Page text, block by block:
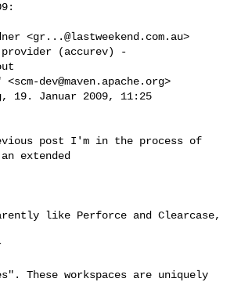
<gr...@lastweekend.com.au>
(accurev) -
<scm-dev@maven.apache.org>
19. Januar 2009, 11:25
post I'm in the process of
extended
like Perforce and Clearcase,
These workspaces are uniquely